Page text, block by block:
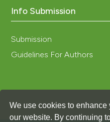
We use cookies to enhance
our website. By continuing
Lamrani M. A., Boulard T.,
https://doi.org/10.1006/
Mazzeo, D., Matera N.,
without a PCM Module.
DOI:https://doi.org/
Info Submission
Submission
Guidelines For Authors